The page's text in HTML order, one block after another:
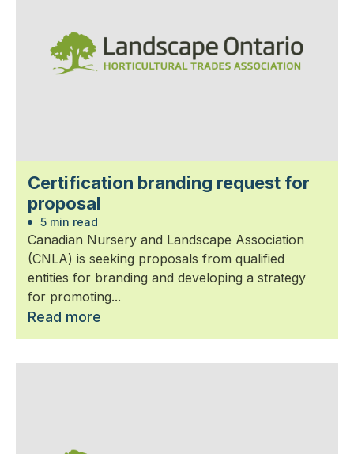
Certification branding request for
proposal
5 min read
Canadian Nursery and Landscape Association
(CNLA) is seeking proposals from qualified
entities for branding and developing a strategy
for promoting...
Read more